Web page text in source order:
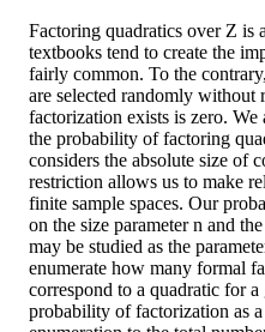
Factoring quadratics over Z is
textbooks tend to create the
fairly common. To the
are selected randomly without
factorization exists is zero.
the probability of factoring
considers the absolute size of
restriction allows us to make
finite sample spaces. Our
on the size parameter n and
may be studied as the
enumerate how many formal
correspond to a quadratic for
probability of factorization as